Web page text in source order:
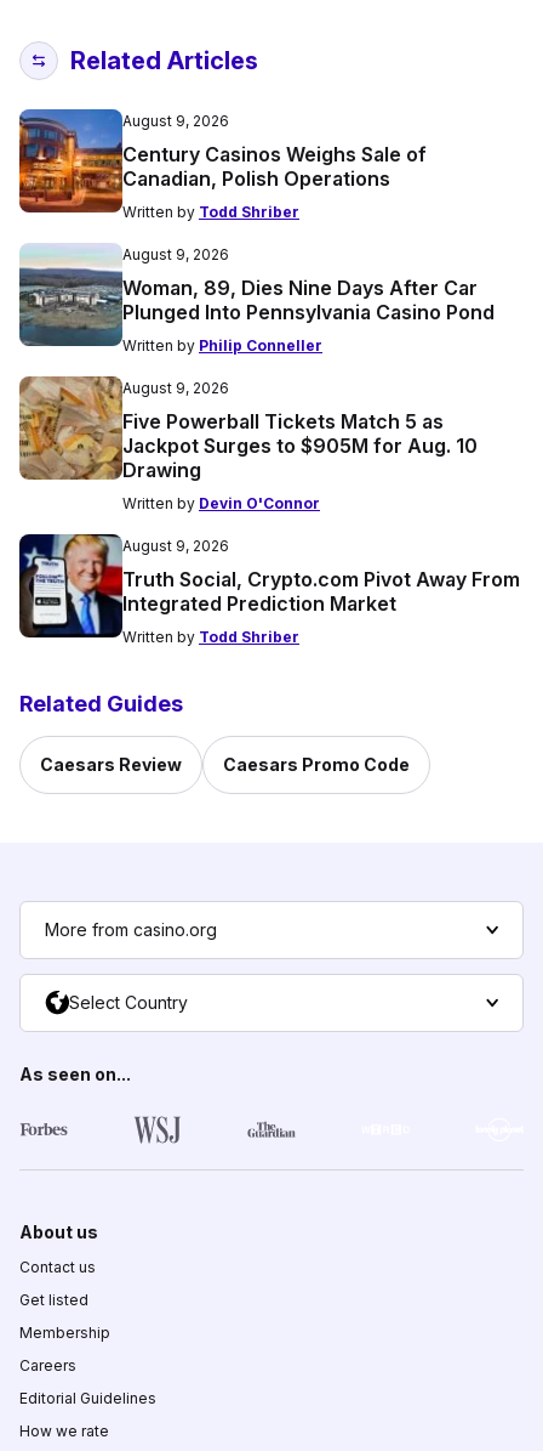
Related Articles
August 9, 2026
Century Casinos Weighs Sale of
Canadian, Polish Operations
Written by Todd Shriber
August 9, 2026
Woman, 89, Dies Nine Days After Car
Plunged Into Pennsylvania Casino Pond
Written by Philip Conneller
August 9, 2026
Five Powerball Tickets Match 5 as
Jackpot Surges to $905M for Aug. 10
Drawing
Written by Devin O'Connor
August 9, 2026
Truth Social, Crypto.com Pivot Away From
Integrated Prediction Market
Written by Todd Shriber
Related Guides
Caesars Review Caesars Promo Code
More from casino.org
Select Country
As seen on...
About us
Contact us
Get listed
Membership
Careers
Editorial Guidelines
How we rate